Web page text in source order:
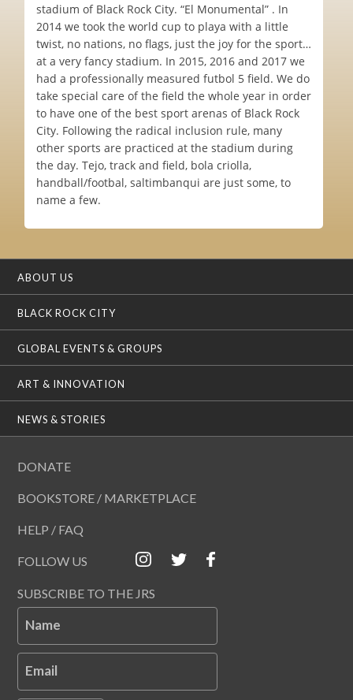
stadium of Black Rock City. “El Monumental” . In
2014 we took the world cup to playa with a little
twist, no nations, no flags, just the joy for the sport…
at a very fancy stadium. In 2015, 2016 and 2017 we
had a professionally measured futbol 5 field. We do
take special care of the field the whole year in order
to have one of the best sport arenas of Black Rock
City. Following the radical inclusion rule, many
other sports are practiced at the stadium during
the day. Tejo, track and field, bola criolla,
handball/footbal, saltimbanqui are just some, to
name a few.
ABOUT US
BLACK ROCK CITY
GLOBAL EVENTS & GROUPS
ART & INNOVATION
NEWS & STORIES
DONATE
BOOKSTORE / MARKETPLACE
HELP / FAQ
FOLLOW US
SUBSCRIBE TO THE JRS
Name
Email